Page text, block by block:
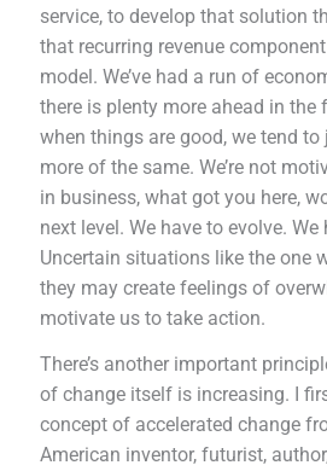
service, to develop that solution
that recurring revenue
model. We’ve had a run of
there is plenty more ahead in the
when things are good, we tend to
more of the same. We’re not
in business, what got you here,
next level. We have to evolve.
Uncertain situations like the one
they may create feelings of
motivate us to take action.
There’s another important
of change itself is increasing. I
concept of accelerated change
American inventor, futurist,